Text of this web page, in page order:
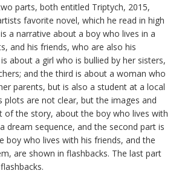
parts, both entitled Triptych, 2015,
favorite novel, which he read in high
a narrative about a boy who lives in a
and his friends, who are also his
about a girl who is bullied by her sisters,
and the third is about a woman who
parents, but is also a student at a local
plots are not clear, but the images and
of the story, about the boy who lives with
dream sequence, and the second part is
boy who lives with his friends, and the
are shown in flashbacks. The last part